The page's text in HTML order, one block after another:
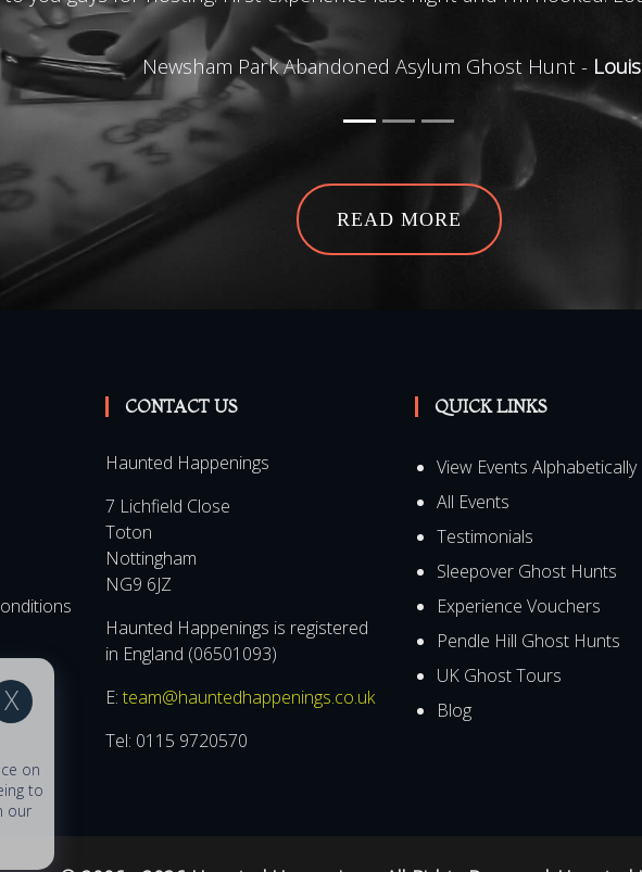
Newsham Park Abandoned Asylum Ghost Hunt -
CONTACT US
Haunted Happenings
7 Lichfield Close
Nottingham
NG9 6JZ
Haunted Happenings is registered
QUICK LINKS
View Events Alphabetically
All Events
Testimonials
Sleepover Ghost Hunts
Experience Vouchers
Pendle Hill Ghost Hunts
on
to
our